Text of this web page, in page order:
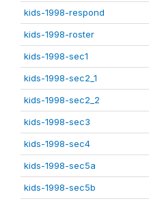
kids-1998-respond
kids-1998-roster
kids-1998-sec1
kids-1998-sec2_1
kids-1998-sec2_2
kids-1998-sec3
kids-1998-sec4
kids-1998-sec5a
kids-1998-sec5b